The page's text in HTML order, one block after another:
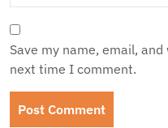
Save my name, email,
next time I comment.